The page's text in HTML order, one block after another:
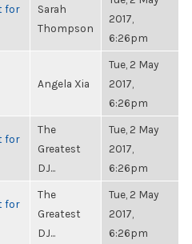
for
Sarah
Thompson
2017,
6:26pm
Angela Xia
Tue, 2 May
2017,
6:26pm
for
The
Greatest
DJ...
Tue, 2 May
2017,
6:26pm
for
The
Greatest
DJ...
Tue, 2 May
2017,
6:26pm